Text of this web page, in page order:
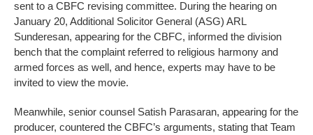
sent to a CBFC revising committee. During the hearing on
January 20, Additional Solicitor General (ASG) ARL
Sunderesan, appearing for the CBFC, informed the division
bench that the complaint referred to religious harmony and
armed forces as well, and hence, experts may have to be
invited to view the movie.
Meanwhile, senior counsel Satish Parasaran, appearing for the
producer, countered the CBFC’s arguments, stating that Team